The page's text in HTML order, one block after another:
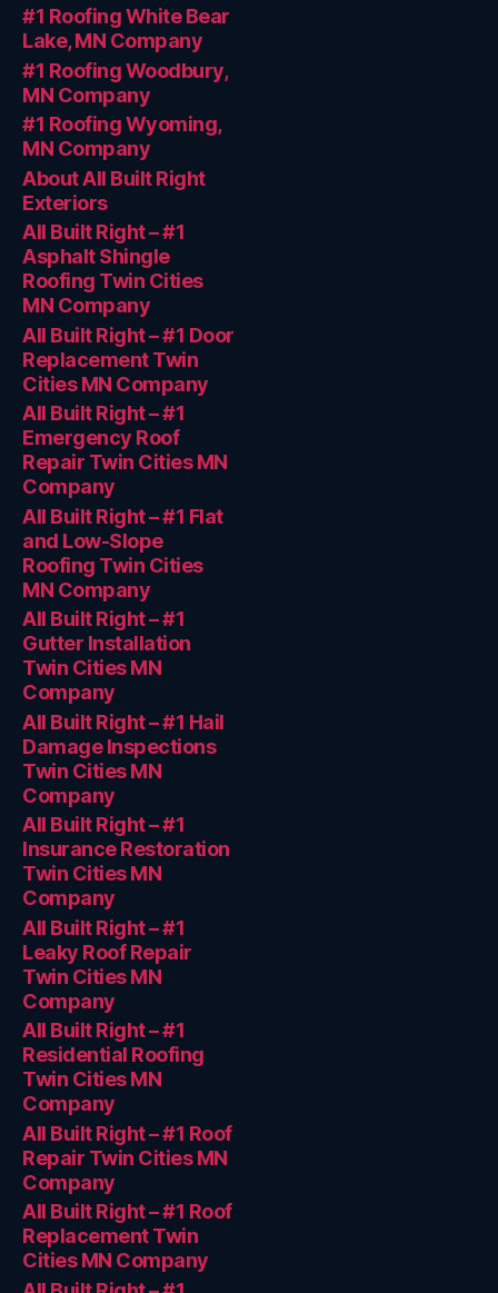
#1 Roofing White Bear
Lake, MN Company
#1 Roofing Woodbury,
MN Company
#1 Roofing Wyoming,
MN Company
About All Built Right
Exteriors
All Built Right – #1
Asphalt Shingle
Roofing Twin Cities
MN Company
All Built Right – #1 Door
Replacement Twin
Cities MN Company
All Built Right – #1
Emergency Roof
Repair Twin Cities MN
Company
All Built Right – #1 Flat
and Low-Slope
Roofing Twin Cities
MN Company
All Built Right – #1
Gutter Installation
Twin Cities MN
Company
All Built Right – #1 Hail
Damage Inspections
Twin Cities MN
Company
All Built Right – #1
Insurance Restoration
Twin Cities MN
Company
All Built Right – #1
Leaky Roof Repair
Twin Cities MN
Company
All Built Right – #1
Residential Roofing
Twin Cities MN
Company
All Built Right – #1 Roof
Repair Twin Cities MN
Company
All Built Right – #1 Roof
Replacement Twin
Cities MN Company